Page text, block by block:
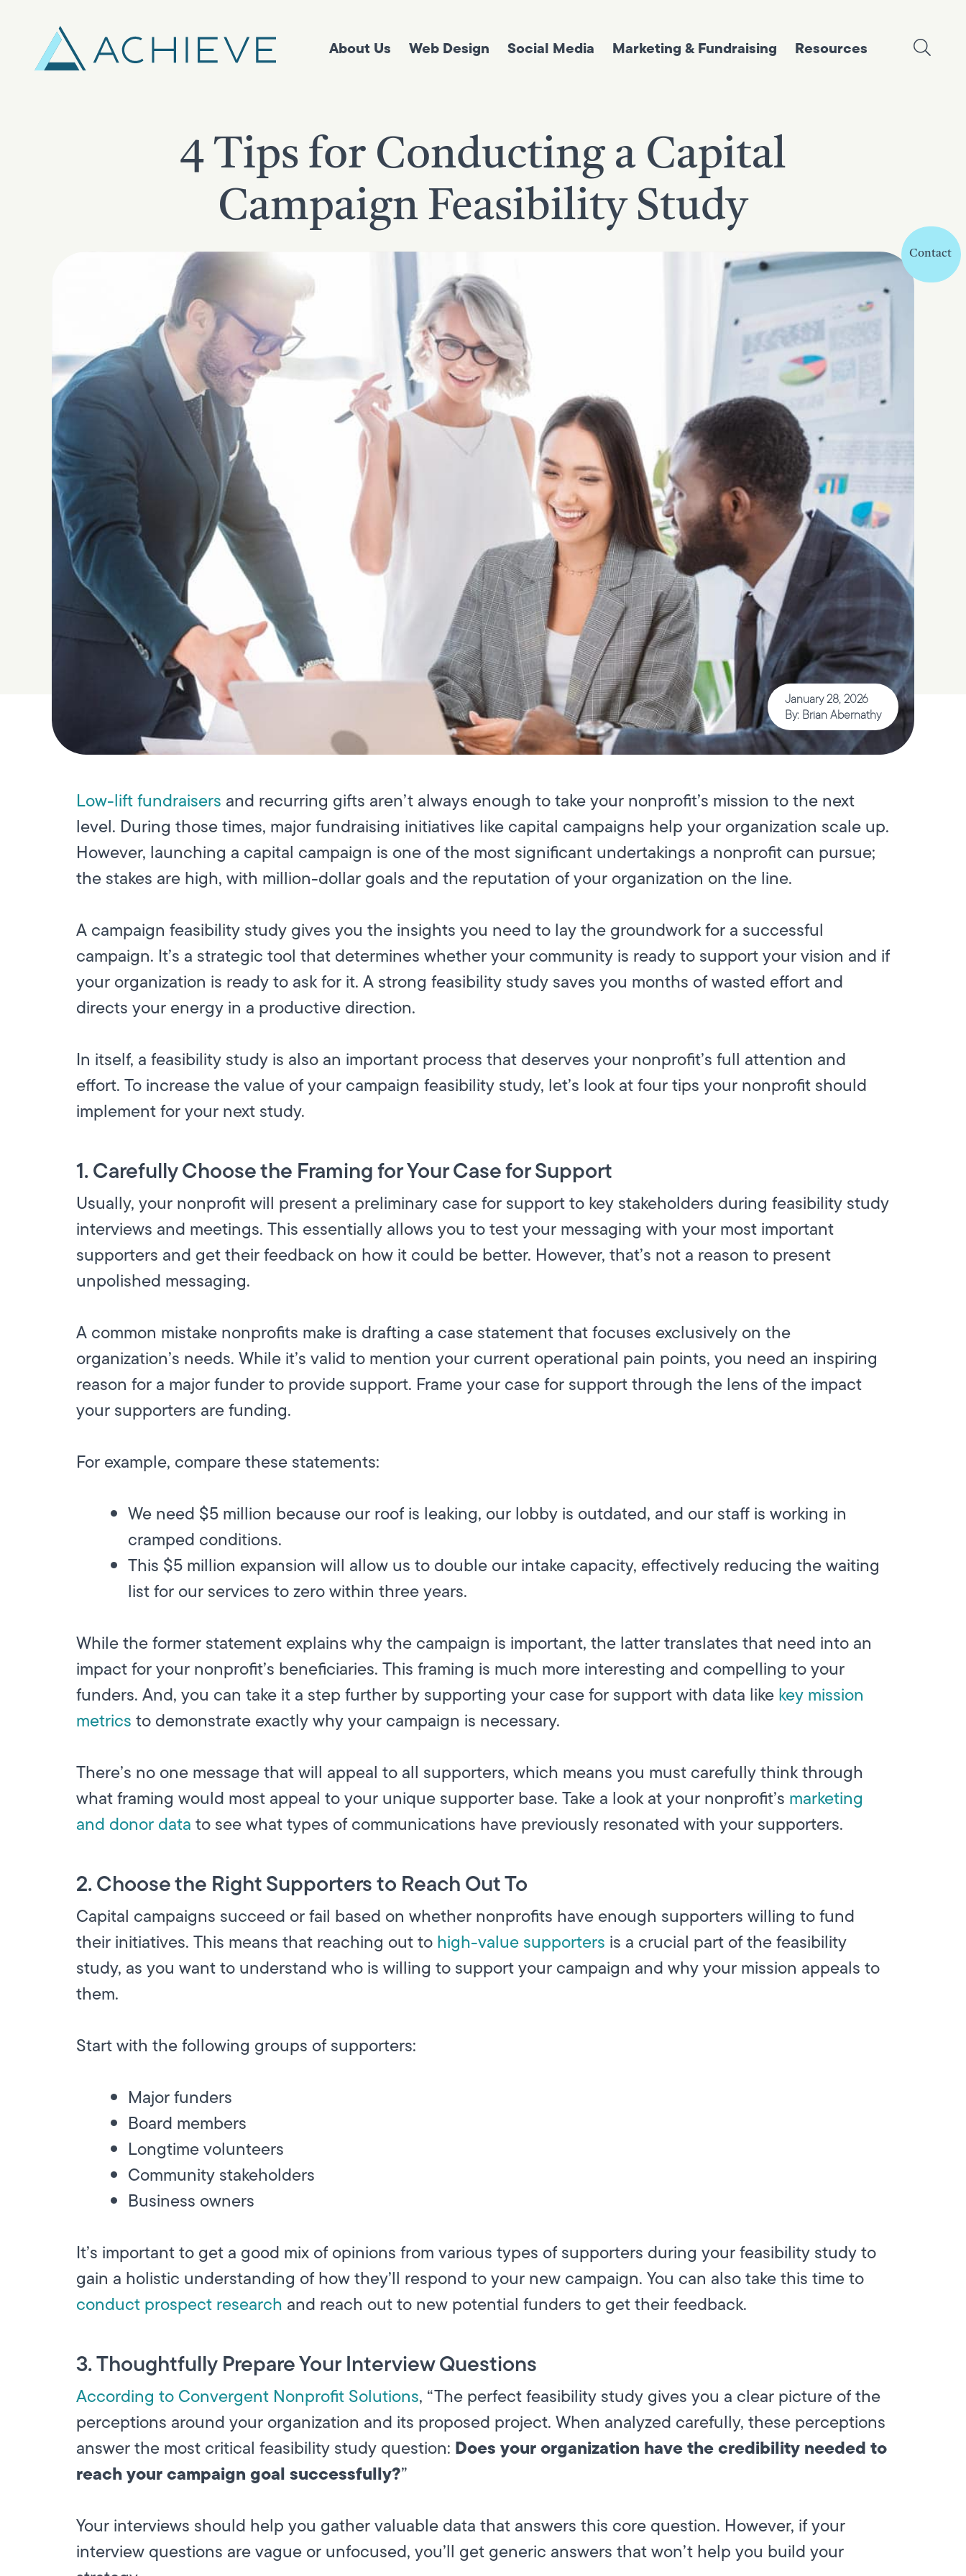
content
Contact
About Us Web Design Social Media Marketing & Fundraising Resources
4 Tips for Conducting a Capital
Campaign Feasibility Study
January 28, 2026
By: Brian Abernathy
Low-lift fundraisers and recurring gifts aren’t always enough to take your nonprofit’s mission to the next
level. During those times, major fundraising initiatives like capital campaigns help your organization scale up.
However, launching a capital campaign is one of the most significant undertakings a nonprofit can pursue;
the stakes are high, with million-dollar goals and the reputation of your organization on the line.
A campaign feasibility study gives you the insights you need to lay the groundwork for a successful
campaign. It’s a strategic tool that determines whether your community is ready to support your vision and if
your organization is ready to ask for it. A strong feasibility study saves you months of wasted effort and
directs your energy in a productive direction.
In itself, a feasibility study is also an important process that deserves your nonprofit’s full attention and
effort. To increase the value of your campaign feasibility study, let’s look at four tips your nonprofit should
implement for your next study.
1. Carefully Choose the Framing for Your Case for Support
Usually, your nonprofit will present a preliminary case for support to key stakeholders during feasibility study
interviews and meetings. This essentially allows you to test your messaging with your most important
supporters and get their feedback on how it could be better. However, that’s not a reason to present
unpolished messaging.
A common mistake nonprofits make is drafting a case statement that focuses exclusively on the
organization’s needs. While it’s valid to mention your current operational pain points, you need an inspiring
reason for a major funder to provide support. Frame your case for support through the lens of the impact
your supporters are funding.
For example, compare these statements:
We need $5 million because our roof is leaking, our lobby is outdated, and our staff is working in
cramped conditions.
This $5 million expansion will allow us to double our intake capacity, effectively reducing the waiting
list for our services to zero within three years.
While the former statement explains why the campaign is important, the latter translates that need into an
impact for your nonprofit’s beneficiaries. This framing is much more interesting and compelling to your
funders. And, you can take it a step further by supporting your case for support with data like key mission
metrics to demonstrate exactly why your campaign is necessary.
There’s no one message that will appeal to all supporters, which means you must carefully think through
what framing would most appeal to your unique supporter base. Take a look at your nonprofit’s marketing
and donor data to see what types of communications have previously resonated with your supporters.
2. Choose the Right Supporters to Reach Out To
Capital campaigns succeed or fail based on whether nonprofits have enough supporters willing to fund
their initiatives. This means that reaching out to high-value supporters is a crucial part of the feasibility
study, as you want to understand who is willing to support your campaign and why your mission appeals to
them.
Start with the following groups of supporters:
Major funders
Board members
Longtime volunteers
Community stakeholders
Business owners
It’s important to get a good mix of opinions from various types of supporters during your feasibility study to
gain a holistic understanding of how they’ll respond to your new campaign. You can also take this time to
conduct prospect research and reach out to new potential funders to get their feedback.
3. Thoughtfully Prepare Your Interview Questions
According to Convergent Nonprofit Solutions, “The perfect feasibility study gives you a clear picture of the
perceptions around your organization and its proposed project. When analyzed carefully, these perceptions
answer the most critical feasibility study question: Does your organization have the credibility needed to
reach your campaign goal successfully?”
Your interviews should help you gather valuable data that answers this core question. However, if your
interview questions are vague or unfocused, you’ll get generic answers that won’t help you build your